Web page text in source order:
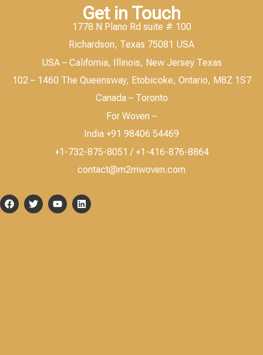
Get in Touch
1778 N Plano Rd suite # 100
Richardson, Texas 75081 USA
USA – California, Illinois, New Jersey Texas
102 – 1460 The Queensway, Etobicoke, Ontario, M8Z 1S7
Canada – Toronto
For Woven –
India +91 98406 54469
+1-732-875-8051 / +1-416-876-8864
contact@m2mwoven.com